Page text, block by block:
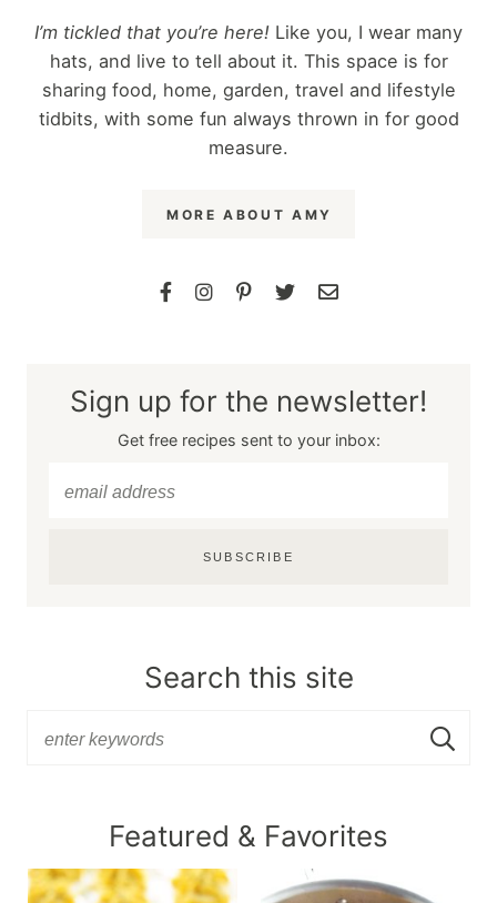
I’m tickled that you’re here! Like you, I wear many
hats, and live to tell about it. This space is for
sharing food, home, garden, travel and lifestyle
tidbits, with some fun always thrown in for good
measure.
MORE ABOUT AMY
Sign up for the newsletter!
Get free recipes sent to your inbox:
SUBSCRIBE
Search this site
Featured & Favorites